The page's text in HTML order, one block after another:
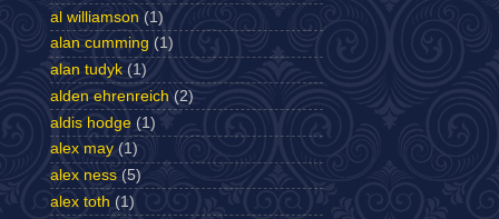
al williamson (1)
alan cumming (1)
alan tudyk (1)
alden ehrenreich (2)
aldis hodge (1)
alex may (1)
alex ness (5)
alex toth (1)